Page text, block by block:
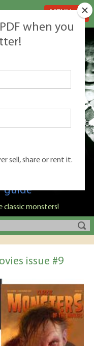
ultimate
guide
classic monsters!
issue #9
when you
sell, share or rent it.